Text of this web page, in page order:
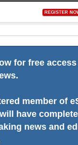
REGISTER
for free
member of
have
news and